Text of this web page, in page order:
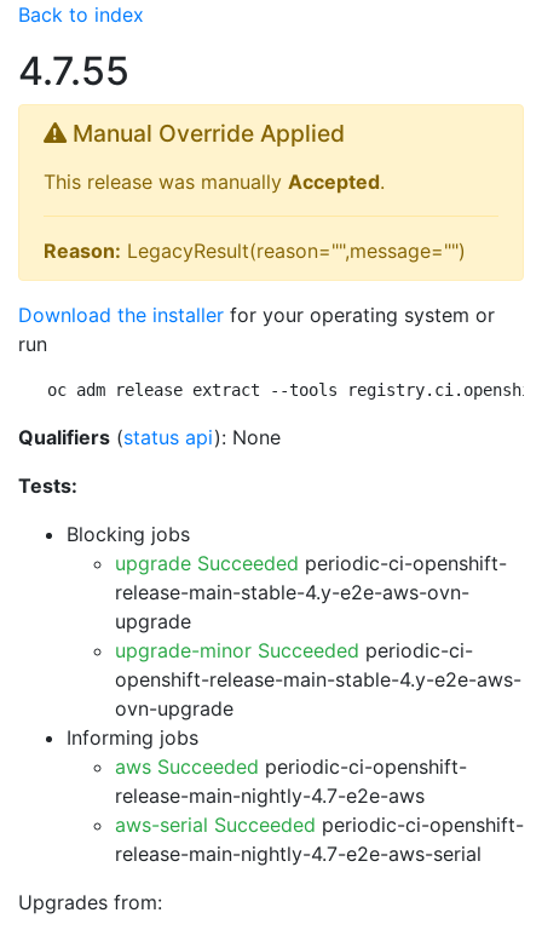
Back to index
4.7.55
Manual Override Applied
This release was manually Accepted.
Reason: LegacyResult(reason="",message="")
Download the installer for your operating system or
run
oc adm release extract --tools
Qualifiers (status api): None
Tests:
Blocking jobs
upgrade Succeeded periodic-ci-openshift-
release-main-stable-4.y-e2e-aws-ovn-
upgrade
upgrade-minor Succeeded periodic-ci-
openshift-release-main-stable-4.y-e2e-aws-
ovn-upgrade
Informing jobs
aws Succeeded periodic-ci-openshift-
release-main-nightly-4.7-e2e-aws
aws-serial Succeeded periodic-ci-openshift-
release-main-nightly-4.7-e2e-aws-serial
Upgrades from: